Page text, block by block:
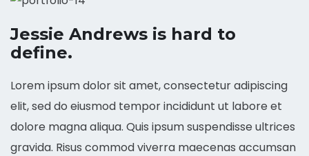
Jessie Andrews is hard to
define.
Lorem ipsum dolor sit amet, consectetur adipiscing
elit, sed do eiusmod tempor incididunt ut labore et
dolore magna aliqua. Quis ipsum suspendisse ultrices
gravida. Risus commod viverra maecenas accumsan